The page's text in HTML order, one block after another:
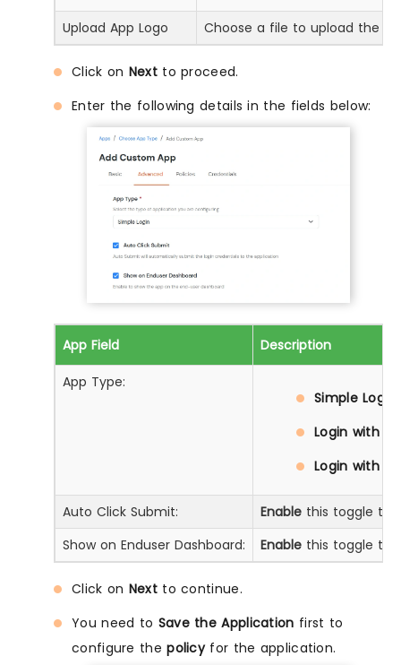
Upload App Logo Choose a file to upload the
Click on Nextto proceed.
Enter the following details in the fields below:
App Field Description
App Type:
Simple Login:
Login with
Login with
Auto Click Submit: Enable this toggle to
Show on Enduser Dashboard:
Enable this toggle to
Click on Nextto continue.
You need to Save the Application first to
configure thepolicyfor the application.